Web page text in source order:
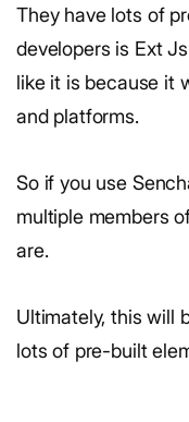
They have lots of
developers is Ext
like it is because it
and platforms.
So if you use
multiple members
are.
Ultimately, this will
lots of pre-built